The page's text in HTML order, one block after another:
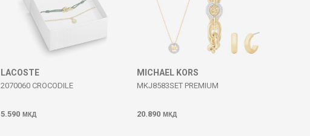
LACOSTE
2070060 CROCODILE
5.590 МКД
MICHAEL KORS
MKJ8583SET PREMIUM
20.890 МКД